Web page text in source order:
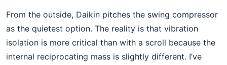
From the outside, Daikin pitches the swing compressor
as the quietest option. The reality is that vibration
isolation is more critical than with a scroll because the
internal reciprocating mass is slightly different. I’ve